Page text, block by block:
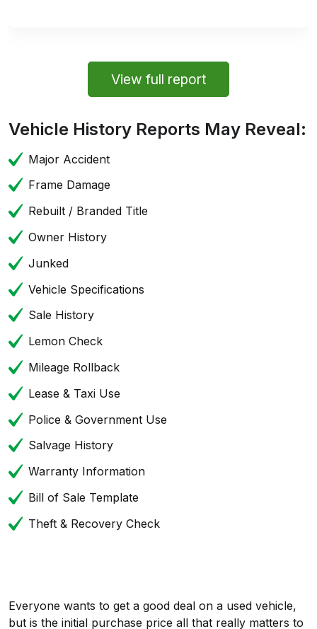
View full report
Vehicle History Reports May Reveal:
Major Accident
Frame Damage
Rebuilt / Branded Title
Owner History
Junked
Vehicle Specifications
Sale History
Lemon Check
Mileage Rollback
Lease & Taxi Use
Police & Government Use
Salvage History
Warranty Information
Bill of Sale Template
Theft & Recovery Check
Everyone wants to get a good deal on a used vehicle,
but is the initial purchase price all that really matters to